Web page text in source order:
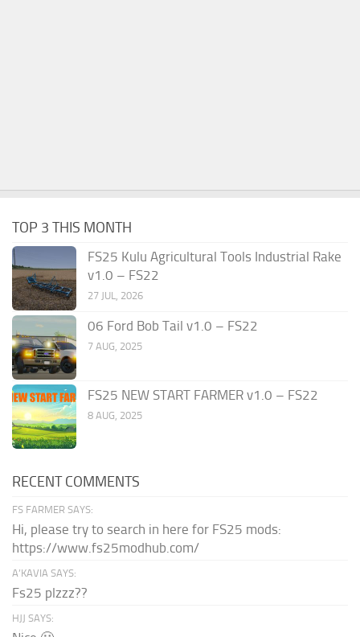
TOP 3 THIS MONTH
FS25 Kulu Agricultural Tools Industrial Rake
v1.0 – FS22
27 JUL, 2026
06 Ford Bob Tail v1.0 – FS22
7 AUG, 2025
FS25 NEW START FARMER v1.0 – FS22
8 AUG, 2025
RECENT COMMENTS
FS FARMER SAYS:
Hi, please try to search in here for FS25 mods:
https://www.fs25modhub.com/
A’KAVIA SAYS:
Fs25 plzzz??
HJJ SAYS: